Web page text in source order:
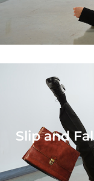
Slip and